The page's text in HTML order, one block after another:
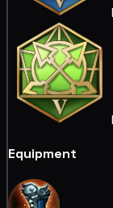
Equipment